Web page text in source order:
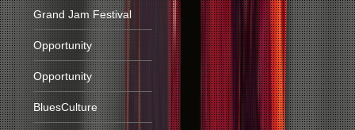
Grand Jam Festival
Opportunity
Opportunity
BluesCulture